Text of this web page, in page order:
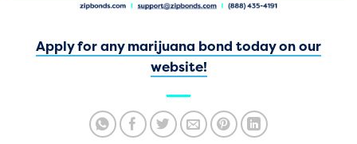
Apply for any marijuana bond today on our
website!